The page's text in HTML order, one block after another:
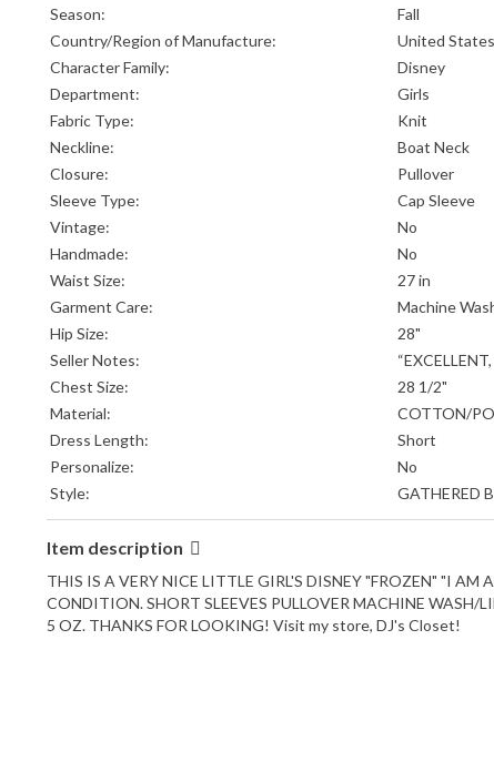
Season:
Fall
Country/Region of Manufacture:
United States
Character Family:
Disney
Department:
Girls
Fabric Type:
Knit
Neckline:
Boat Neck
Closure:
Pullover
Sleeve Type:
Cap Sleeve
Vintage:
No
Handmade:
No
Waist Size:
27 in
Garment Care:
Machine
Hip Size:
28"
Seller Notes:
Chest Size:
28 1/2"
Material:
COTTON/
Dress Length:
Short
Personalize:
No
Style:
GATHERED
Item description
THIS IS A VERY NICE LITTLE GIRL'S DISNEY "FROZEN" "I AM
CONDITION. SHORT SLEEVES PULLOVER MACHINE WASH/
5 OZ. THANKS FOR LOOKING! Visit my store, DJ's Closet!